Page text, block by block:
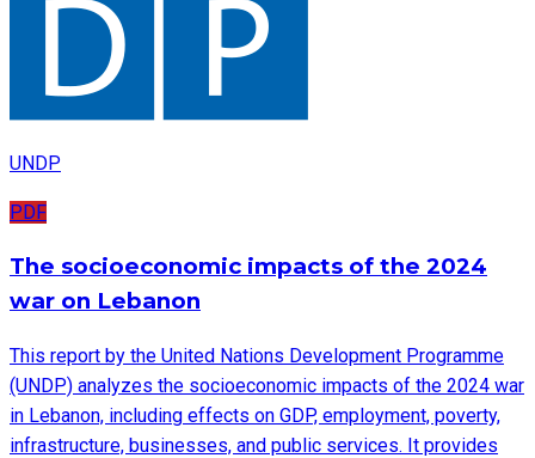
UNDP
PDF
The socioeconomic impacts of the 2024
war on Lebanon
This report by the United Nations Development Programme
(UNDP) analyzes the socioeconomic impacts of the 2024 war
in Lebanon, including effects on GDP, employment, poverty,
infrastructure, businesses, and public services. It provides